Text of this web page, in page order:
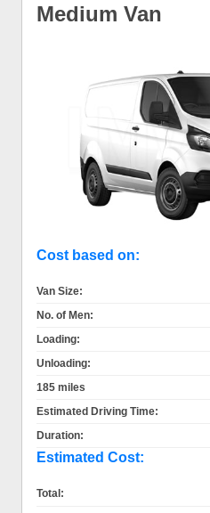
Medium Van
Cost based on:
Van Size:
No. of Men:
Loading:
Unloading:
185 miles
Estimated Driving Time:
Duration:
Estimated Cost:
Total: